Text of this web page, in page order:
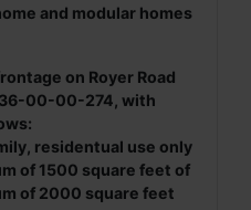
and modular homes
on Royer Road
36-00-00-274, with
residentual use only
of 1500 square feet of
of 2000 square feet